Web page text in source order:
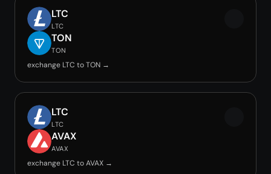
LTC
LTC
TON
TON
exchange LTC to TON →
LTC
LTC
AVAX
AVAX
exchange LTC to AVAX →